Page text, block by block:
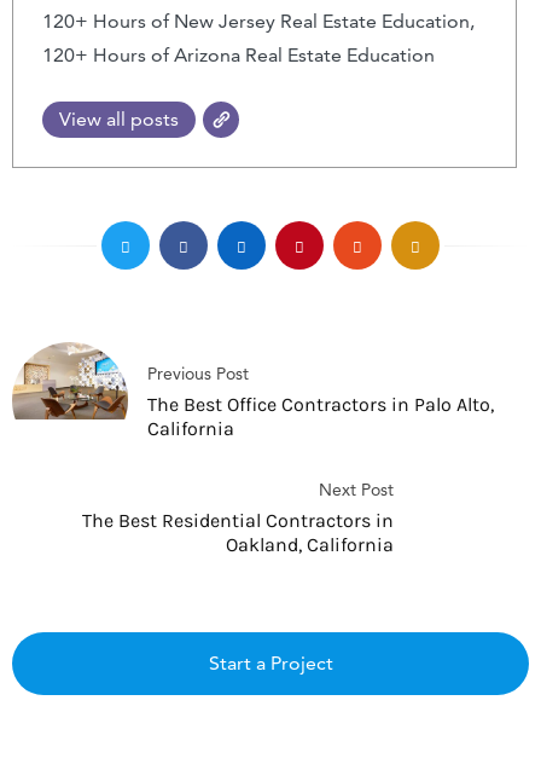
120+ Hours of New Jersey Real Estate Education,
120+ Hours of Arizona Real Estate Education
View all posts
Previous Post
The Best Office Contractors in Palo Alto,
California
Next Post
The Best Residential Contractors in
Oakland, California
Start a Project